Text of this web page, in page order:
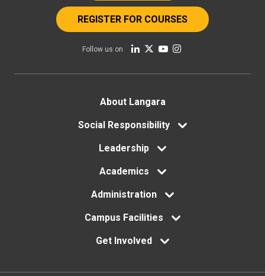
REGISTER FOR COURSES
Follow us on
About Langara
Social Responsibility
Leadership
Academics
Administration
Campus Facilities
Get Involved